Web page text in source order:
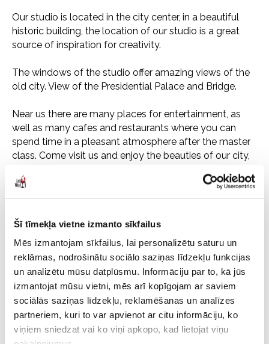
Šī tīmekļa vietne izmanto sīkfailus
Mēs izmantojam sīkfailus, lai personalizētu saturu un
reklāmas, nodrošinātu sociālo saziņas līdzekļu funkcijas
un analizētu mūsu datplūsmu. Informāciju par to, kā jūs
izmantojat mūsu vietni, mēs arī kopīgojam ar saviem
sociālās saziņas līdzekļu, reklamēšanas un analīzes
partneriem, kuri to var apvienot ar citu informāciju, ko
viņiem sniedzat vai ko viņi apkopo, kad lietojat viņu
Our studio is located in the city center, in a beautiful
historic building, the location of our studio is a great
source of inspiration for creativity.
The windows of the studio offer amazing views of the
old city. View of the Presidential Palace and Bridge.
Near us there are many places for entertainment, as
well as many cafes and restaurants where you can
spend time in a pleasant atmosphere after the master
class. Come visit us and enjoy the beauties of our city,